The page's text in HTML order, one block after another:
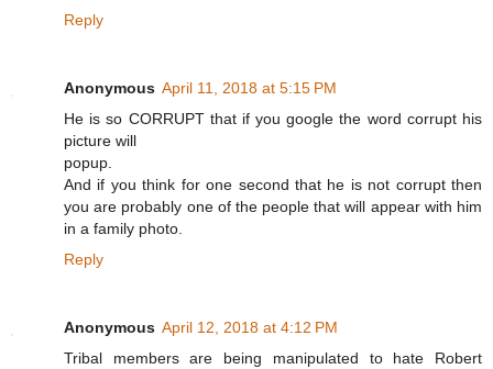
Reply
Anonymous April 11, 2018 at 5:15 PM
He is so CORRUPT that if you google the word corrupt his
picture will
popup.
And if you think for one second that he is not corrupt then
you are probably one of the people that will appear with him
in a family photo.
Reply
Anonymous April 12, 2018 at 4:12 PM
Tribal members are being manipulated to hate Robert